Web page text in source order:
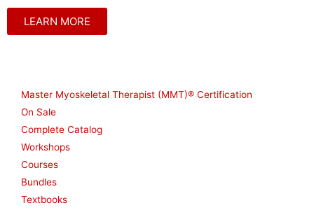
LEARN MORE
Master Myoskeletal Therapist (MMT)® Certification
On Sale
Complete Catalog
Workshops
Courses
Bundles
Textbooks